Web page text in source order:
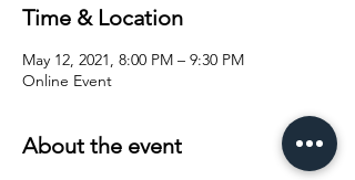
Time & Location
May 12, 2021, 8:00 PM – 9:30 PM
Online Event
About the event